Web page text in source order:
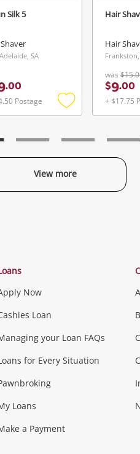
Silk 5
SA
.00
Postage
Add
Hair
Hair
Frankston,
was
$9.00
+ $17.75
View more
Categories
Musical
Now
Loan
your Loan FAQs
for Every Situation
Loans
a Payment